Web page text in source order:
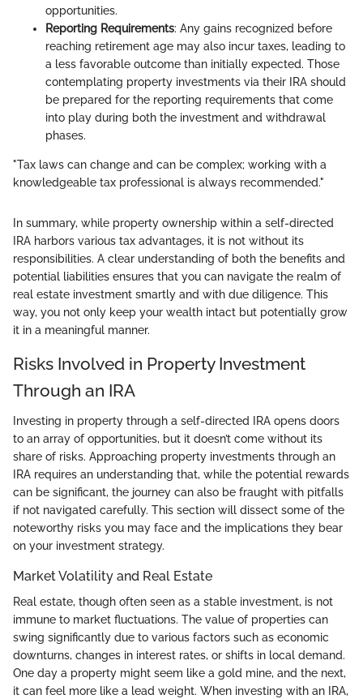
opportunities.
Reporting Requirements: Any gains recognized before
reaching retirement age may also incur taxes, leading to
a less favorable outcome than initially expected. Those
contemplating property investments via their IRA should
be prepared for the reporting requirements that come
into play during both the investment and withdrawal
phases.
"Tax laws can change and can be complex; working with a
knowledgeable tax professional is always recommended."
In summary, while property ownership within a self-directed
IRA harbors various tax advantages, it is not without its
responsibilities. A clear understanding of both the benefits and
potential liabilities ensures that you can navigate the realm of
real estate investment smartly and with due diligence. This
way, you not only keep your wealth intact but potentially grow
it in a meaningful manner.
Risks Involved in Property Investment
Through an IRA
Investing in property through a self-directed IRA opens doors
to an array of opportunities, but it doesn’t come without its
share of risks. Approaching property investments through an
IRA requires an understanding that, while the potential rewards
can be significant, the journey can also be fraught with pitfalls
if not navigated carefully. This section will dissect some of the
noteworthy risks you may face and the implications they bear
on your investment strategy.
Market Volatility and Real Estate
Real estate, though often seen as a stable investment, is not
immune to market fluctuations. The value of properties can
swing significantly due to various factors such as economic
downturns, changes in interest rates, or shifts in local demand.
One day a property might seem like a gold mine, and the next,
it can feel more like a lead weight. When investing with an IRA,